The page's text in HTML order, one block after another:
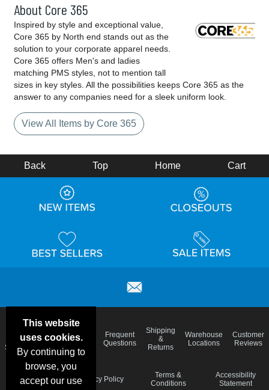
About Core 365
Inspired by style and exceptional value,
Core 365 by North end stands out as the
solution to your corporate apparel needs.
Core 365 offers Men's and ladies
matching PMS styles, not to mention tall
sizes in key styles. All the possibilities keeps Core 365 as the
answer to any companies need for a sleek uniform look.
View All Items by Core 365
This website
uses cookies.
By continuing to
browse, you
accept our use
Back Top Home Cart
Deals &
Specials
Color
Charts
Blog
Frequent
Questions
Shipping
&
Returns
Warehouse
Locations
Customer
Reviews
Schedule
Privacy Policy
Terms &
Conditions
Accessibility
Statement